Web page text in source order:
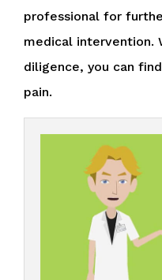
professional for
medical intervention.
diligence, you can
pain.